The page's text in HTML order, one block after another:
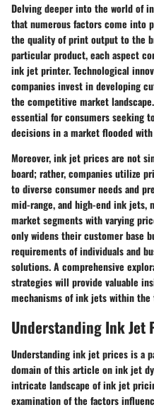
Delving deeper into the world of
that numerous factors come into
the quality of print output to the
particular product, each aspect
ink jet printer. Technological
companies invest in developing
the competitive market
essential for consumers seeking
decisions in a market flooded
Moreover, ink jet prices are not
board; rather, companies utilize
to diverse consumer needs and
mid-range, and high-end ink jets,
market segments with varying
only widens their customer base
requirements of individuals and
solutions. A comprehensive
strategies will provide valuable
mechanisms of ink jets within
Understanding Ink Jet
Understanding ink jet prices is a
domain of this article on ink jet
intricate landscape of ink jet
examination of the factors